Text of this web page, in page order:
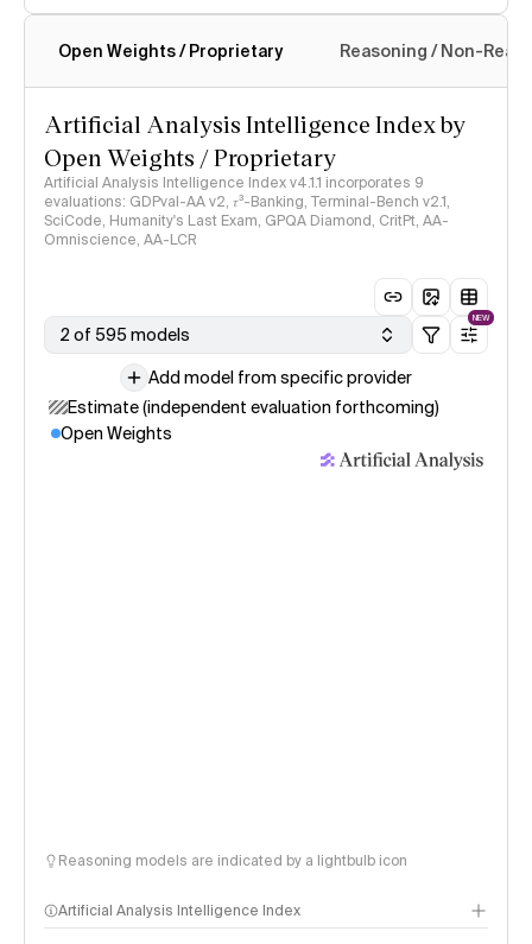
Intelligence Index methodology
Open Weights / Proprietary Reasoning / Non-
Artificial Analysis Intelligence Index by
Open Weights / Proprietary
Artificial Analysis Intelligence Index v4.1.1 incorporates 9
evaluations: GDPval-AA v2, 𝜏³-Banking, Terminal-Bench v2.1,
SciCode, Humanity's Last Exam, GPQA Diamond, CritPt, AA-
Omniscience, AA-LCR
2 of 595 models
NEW
Add model from specific provider
Estimate (independent evaluation forthcoming)
Open Weights
Reasoning models are indicated by a lightbulb icon
Artificial Analysis Intelligence Index